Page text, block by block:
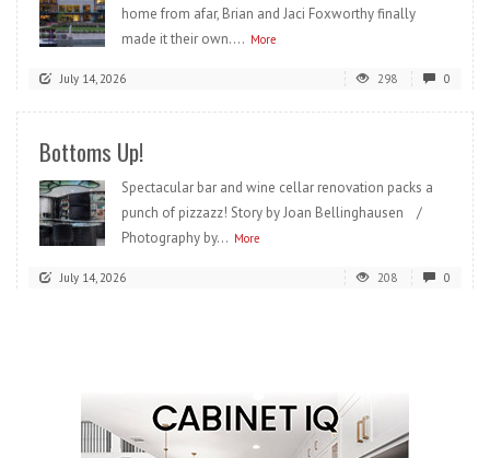
home from afar, Brian and Jaci Foxworthy finally
made it their own.... More
July 14, 2026 298 0
Bottoms Up!
Spectacular bar and wine cellar renovation packs a
punch of pizzazz! Story by Joan Bellinghausen /
Photography by... More
July 14, 2026 208 0